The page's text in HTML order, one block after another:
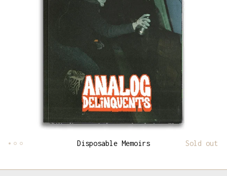
Disposable Memoirs Sold out